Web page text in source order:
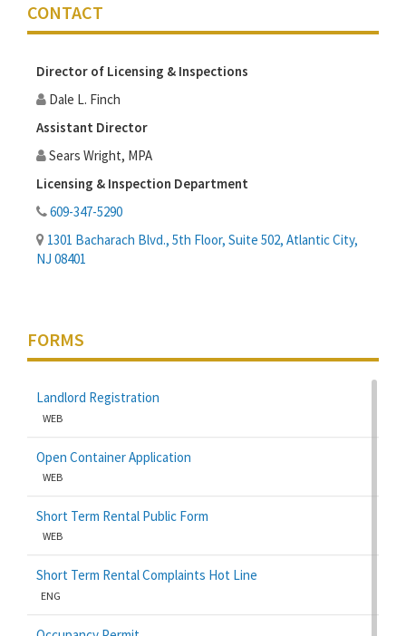
CONTACT
Director of Licensing & Inspections
Dale L. Finch
Assistant Director
Sears Wright, MPA
Licensing & Inspection Department
609-347-5290
1301 Bacharach Blvd., 5th Floor, Suite 502, Atlantic City,
NJ 08401
FORMS
Landlord Registration
WEB
Open Container Application
WEB
Short Term Rental Public Form
WEB
Short Term Rental Complaints Hot Line
ENG